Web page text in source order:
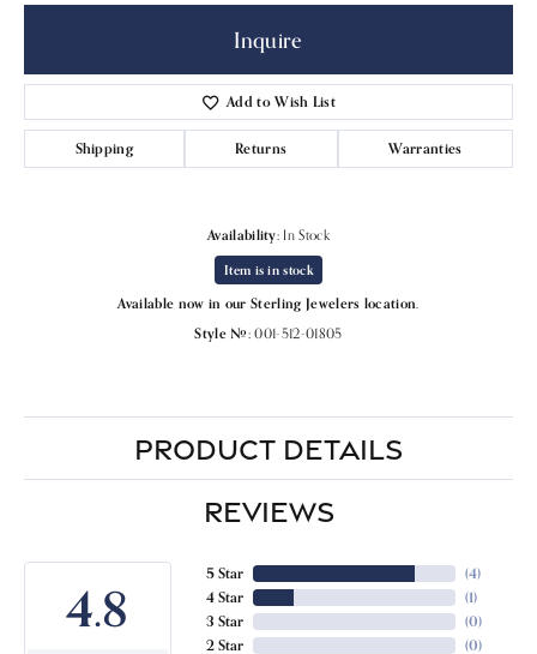
Inquire
Add to Wish List
Shipping Returns Warranties
Availability: In Stock
Item is in stock
Available now in our Sterling Jewelers location.
Style #: 001-512-01805
PRODUCT DETAILS
REVIEWS
4.8
5 Star
4 Star
3 Star
2 Star
(4)
(1)
(0)
(0)